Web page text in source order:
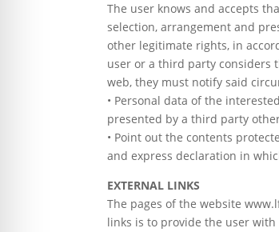
The user knows and accepts
selection, arrangement and
other legitimate rights, in
user or a third party considers
web, they must notify said
• Personal data of the
presented by a third party
• Point out the contents
and express declaration in
EXTERNAL LINKS
The pages of the website
links is to provide the user